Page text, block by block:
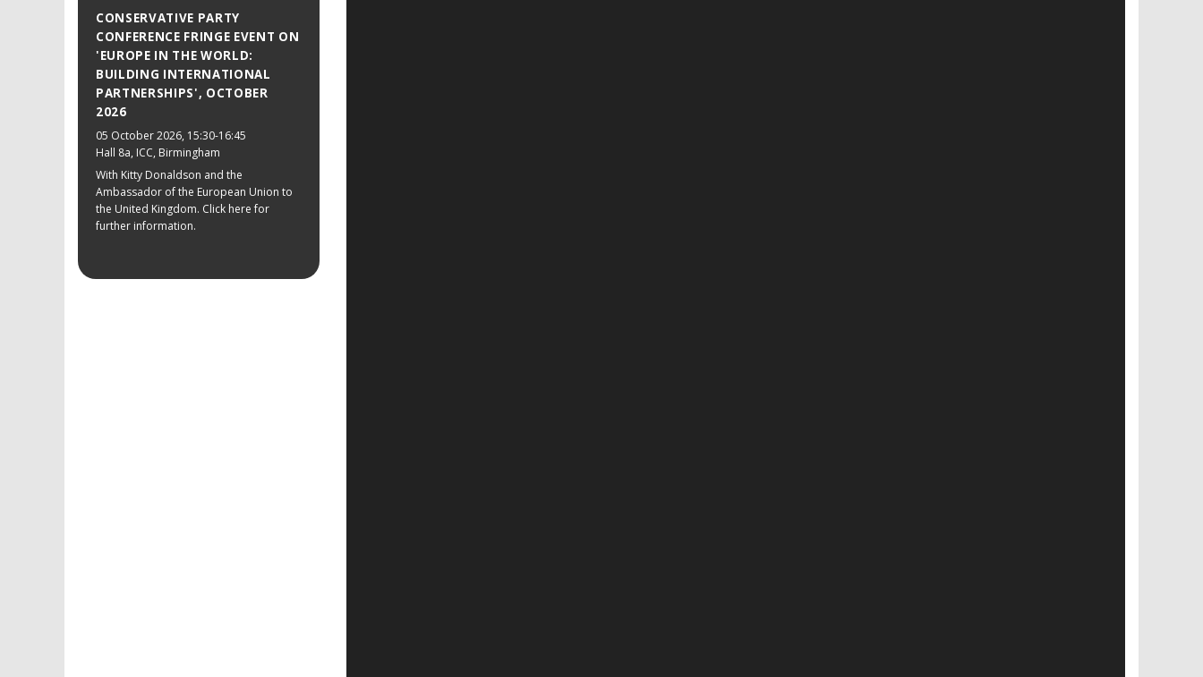
CONSERVATIVE PARTY
CONFERENCE FRINGE EVENT ON
'EUROPE IN THE WORLD:
BUILDING INTERNATIONAL
PARTNERSHIPS', OCTOBER
2026
05 October 2026, 15:30-16:45
Hall 8a, ICC, Birmingham
With Kitty Donaldson and the
Ambassador of the European Union to
the United Kingdom. Click here for
further information.